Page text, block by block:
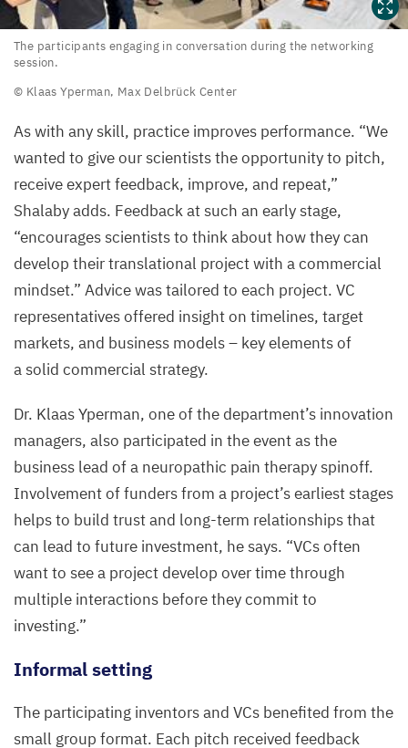
The
participants
engaging
conversation
the
networking
session.
Klaas
Yperman,
Max
Center
The participants engaging in conversation during the networking
session.
© Klaas Yperman, Max Delbrück Center
As with any skill, practice improves performance. “We
wanted to give our scientists the opportunity to pitch,
receive expert feedback, improve, and repeat,”
Shalaby adds. Feedback at such an early stage,
“encourages scientists to think about how they can
develop their translational project with a commercial
mindset.” Advice was tailored to each project. VC
representatives offered insight on timelines, target
markets, and business models – key elements of
a solid commercial strategy.
Dr. Klaas Yperman, one of the department’s innovation
managers, also participated in the event as the
business lead of a neuropathic pain therapy spinoff.
Involvement of funders from a project’s earliest stages
helps to build trust and long-term relationships that
can lead to future investment, he says. “VCs often
want to see a project develop over time through
multiple interactions before they commit to
investing.”
Informal setting
The participating inventors and VCs benefited from the
small group format. Each pitch received feedback